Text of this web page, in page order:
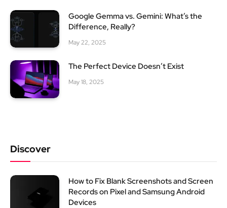
Google Gemma vs. Gemini: What’s the
Difference, Really?
May 22, 2025
The Perfect Device Doesn’t Exist
May 18, 2025
Discover
How to Fix Blank Screenshots and Screen
Records on Pixel and Samsung Android
Devices